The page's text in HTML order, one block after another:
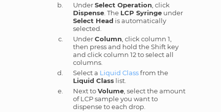
UnderSelect Operation , click
Dispense. The LCP Syringeunder
Select Head is automatically
selected.
UnderColumn , click column 1,
then press and hold the Shift key
and click column 12 to select all
columns.
Select a Liquid Classfrom the
Liquid Classlist.
Next toVolume, select the amount
of LCP sample you want to
dispense to each drop.